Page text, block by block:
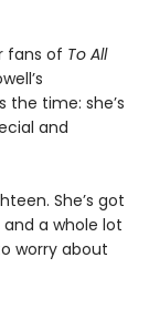
fans of To All
the time: she’s
and
She’s got
a whole lot
worry about